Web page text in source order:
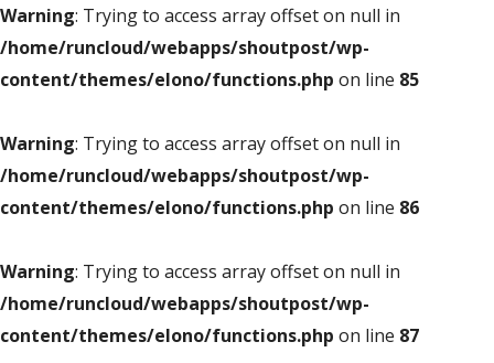
Warning: Trying to access array offset on null in
/home/runcloud/webapps/shoutpost/wp-
content/themes/elono/functions.php on line 85
Warning: Trying to access array offset on null in
/home/runcloud/webapps/shoutpost/wp-
content/themes/elono/functions.php on line 86
Warning: Trying to access array offset on null in
/home/runcloud/webapps/shoutpost/wp-
content/themes/elono/functions.php on line 87